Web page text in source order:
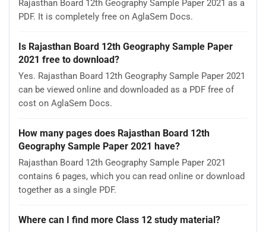
Rajasthan Board 12th Geography Sample Paper 2021 as a
PDF. It is completely free on AglaSem Docs.
Is Rajasthan Board 12th Geography Sample Paper
2021 free to download?
Yes. Rajasthan Board 12th Geography Sample Paper 2021
can be viewed online and downloaded as a PDF free of
cost on AglaSem Docs.
How many pages does Rajasthan Board 12th
Geography Sample Paper 2021 have?
Rajasthan Board 12th Geography Sample Paper 2021
contains 6 pages, which you can read online or download
together as a single PDF.
Where can I find more Class 12 study material?